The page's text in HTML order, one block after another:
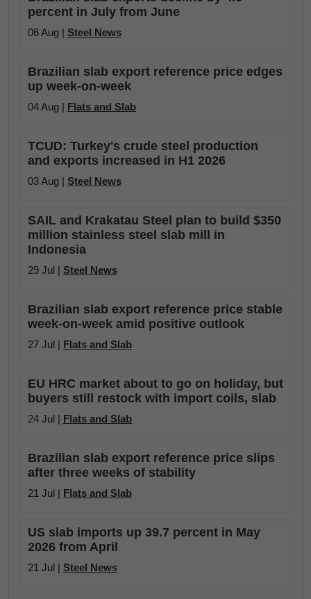
percent in July from June
06 Aug | Steel News
Brazilian slab export reference price edges
up week-on-week
04 Aug | Flats and Slab
TCUD: Turkey's crude steel production
and exports increased in H1 2026
03 Aug | Steel News
SAIL and Krakatau Steel plan to build $350
million stainless steel slab mill in
Indonesia
29 Jul | Steel News
Brazilian slab export reference price stable
week-on-week amid positive outlook
27 Jul | Flats and Slab
EU HRC market about to go on holiday, but
buyers still restock with import coils, slab
24 Jul | Flats and Slab
Brazilian slab export reference price slips
after three weeks of stability
21 Jul | Flats and Slab
US slab imports up 39.7 percent in May
2026 from April
21 Jul | Steel News